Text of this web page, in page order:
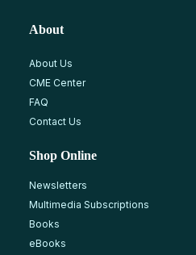
About
About Us
CME Center
FAQ
Contact Us
Shop Online
Newsletters
Multimedia Subscriptions
Books
eBooks